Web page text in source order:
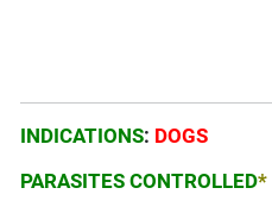
INDICATIONS: DOGS
PARASITES CONTROLLED*